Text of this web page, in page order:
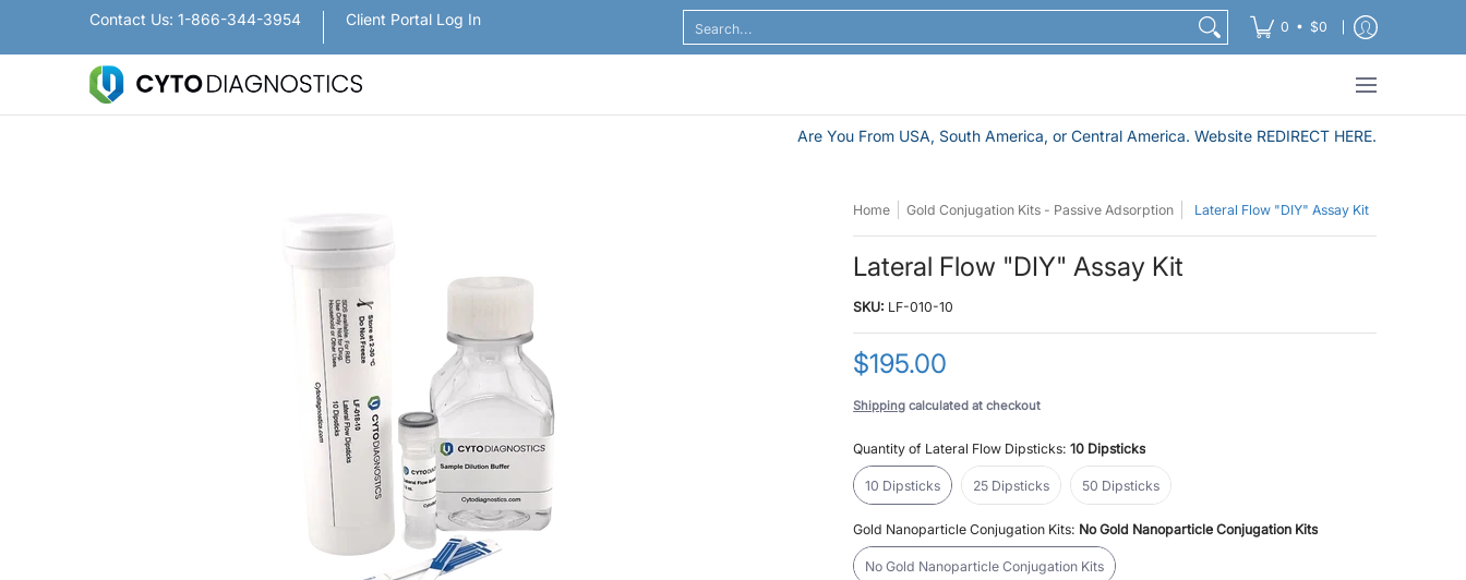
Skip to Main Content
Nanoparticles Lateral Flow / Rapid Vertical Flow ELISA / ELASA Antibodies / Sample Prep Nanoparticle Purification and Sample Preparation
Contact Us: 1-866-344-3954 Client Portal Log In 0 • $0
Are You From USA, South America, or Central America. Website REDIRECT HERE.
Home Gold Conjugation Kits - Passive Adsorption Lateral Flow "DIY" Assay Kit
Lateral Flow "DIY" Assay Kit
SKU: LF-010-10
$195.00
Shipping calculated at checkout
Quantity of Lateral Flow Dipsticks:10 Dipsticks
10 Dipsticks 25 Dipsticks
25 Dipsticks
50 Dipsticks
Gold Nanoparticle Conjugation Kits: No Gold Nanoparticle Conjugation Kits
No Gold Nanoparticle Conjugation Kits
No Gold Nanoparticle Conjugation Kits